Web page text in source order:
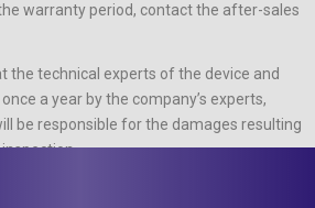
warranty period, contact the after-sales
the technical experts of the device and
a year by the company’s experts,
be responsible for the damages resulting